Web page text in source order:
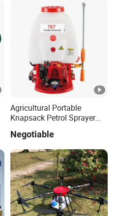
production, 50% balance
What is the warranty?
warranty of 1 year, the
3 months.
Agricultural Portable
Knapsack Petrol Sprayer
Negotiable